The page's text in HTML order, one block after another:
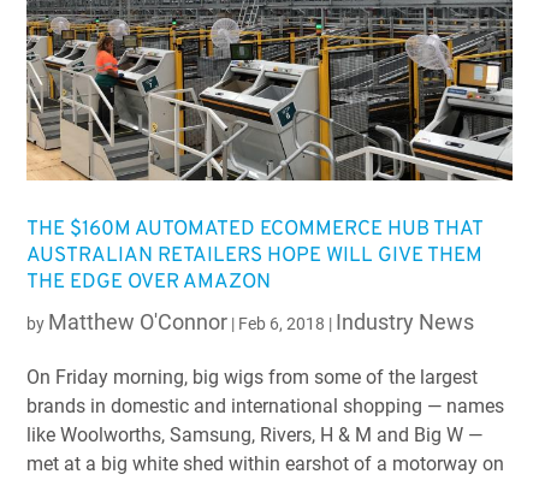
THE $160M AUTOMATED ECOMMERCE HUB THAT
AUSTRALIAN RETAILERS HOPE WILL GIVE THEM
THE EDGE OVER AMAZON
by Matthew O'Connor | Feb 6, 2018 | Industry News
On Friday morning, big wigs from some of the largest
brands in domestic and international shopping — names
like Woolworths, Samsung, Rivers, H & M and Big W —
met at a big white shed within earshot of a motorway on